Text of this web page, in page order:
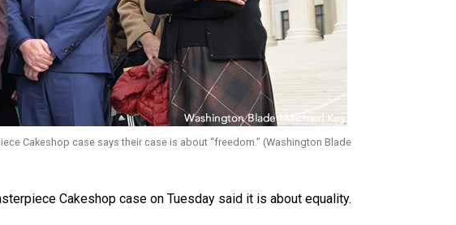
Cakeshop case says their case is about “freedom.” (Washington Blade
Cakeshop case on Tuesday said it is about equality.